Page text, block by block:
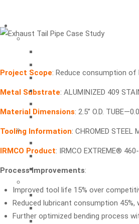
Project Scope: Reduce consumption of
Metal Substrate: ALUMINIZED 409
Material Dimensions: 2.5” O.D.
Tooling Information: CHROMED STEEL
IRMCO Product: IRMCO EXTREME®
Process Improvements:
Improved tool life 15% over
Reduced lubricant consumption
Further optimized bending process